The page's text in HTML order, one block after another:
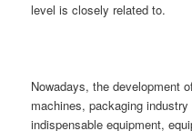
level is closely related to.
Nowadays, the development
machines, packaging
indispensable equipment,